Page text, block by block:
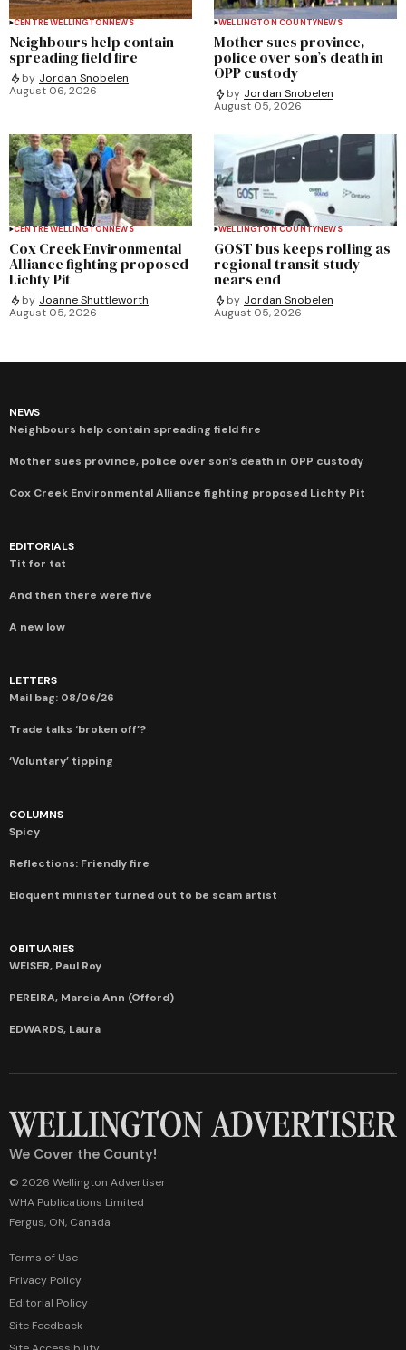
CENTRE WELLINGTONNEWS
Neighbours help contain
spreading field fire
by Jordan Snobelen
August 06, 2026
WELLINGTON COUNTYNEWS
Mother sues province,
police over son’s death in
OPP custody
by Jordan Snobelen
August 05, 2026
CENTRE WELLINGTONNEWS
Cox Creek Environmental
Alliance fighting proposed
Lichty Pit
by Joanne Shuttleworth
August 05, 2026
WELLINGTON COUNTYNEWS
GOST bus keeps rolling as
regional transit study
nears end
by Jordan Snobelen
August 05, 2026
NEWS
Neighbours help contain spreading field fire
Mother sues province, police over son’s death in OPP custody
Cox Creek Environmental Alliance fighting proposed Lichty Pit
EDITORIALS
Tit for tat
And then there were five
A new low
LETTERS
Mail bag: 08/06/26
Trade talks ‘broken off’?
‘Voluntary’ tipping
COLUMNS
Spicy
Reflections: Friendly fire
Eloquent minister turned out to be scam artist
OBITUARIES
WEISER, Paul Roy
PEREIRA, Marcia Ann (Offord)
EDWARDS, Laura
We Cover the County!
© 2026 Wellington Advertiser
WHA Publications Limited
Fergus, ON, Canada
Terms of Use
Privacy Policy
Editorial Policy
Site Feedback